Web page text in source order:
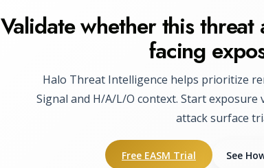
Validate whether this threat
facing
Halo Threat Intelligence helps prioritize
Signal and H/A/L/O context. Start
attack surface
Free EASM Trial See